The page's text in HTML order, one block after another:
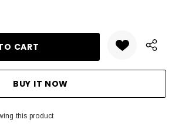
QUANTITY:
this product